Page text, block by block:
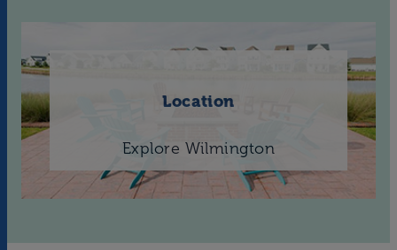
Location
Explore Wilmington